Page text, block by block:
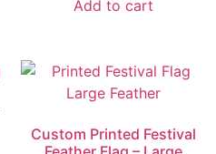
Add to cart
Custom Printed Festival